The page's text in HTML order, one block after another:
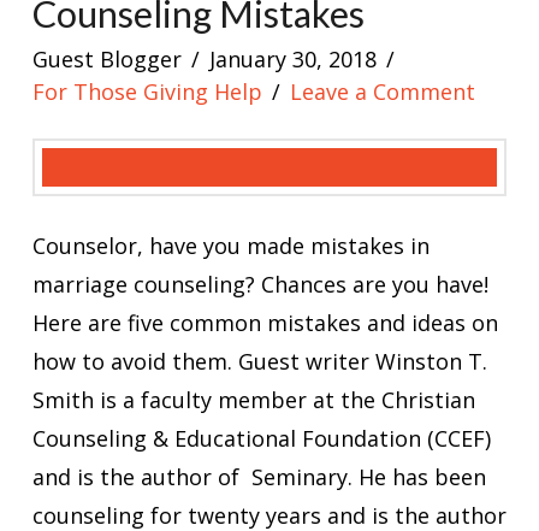
Counseling Mistakes
Guest Blogger
January 30, 2018
For Those Giving Help
Leave a Comment
Counselor, have you made mistakes in
marriage counseling? Chances are you have!
Here are five common mistakes and ideas on
how to avoid them. Guest writer Winston T.
Smith is a faculty member at the Christian
Counseling & Educational Foundation (CCEF)
and is the author of Seminary. He has been
counseling for twenty years and is the author